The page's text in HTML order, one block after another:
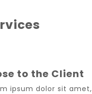
to the Client
ipsum dolor sit amet,